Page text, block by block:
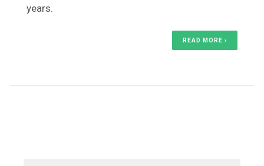
years.
READ MORE ›